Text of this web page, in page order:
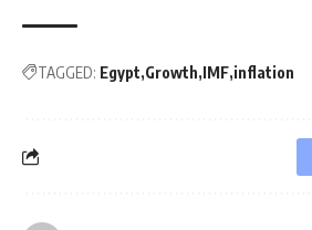
TAGGED: Egypt Growth IMF inflation